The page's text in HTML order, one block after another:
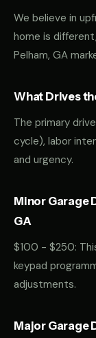
We believe in
home is
Pelham, GA
What Drives
The primary
cycle), labor
and urgency.
Minor Garage
GA
$100 - $250:
keypad
adjustments.
Major Garage